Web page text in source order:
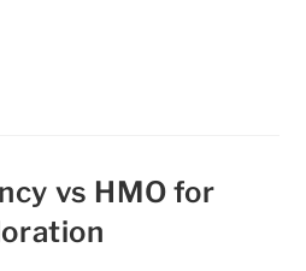
vs HMO for